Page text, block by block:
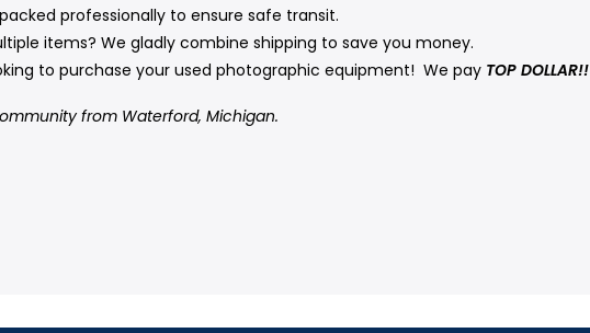
professionally to ensure safe transit.
items? We gladly combine shipping to save you money.
to purchase your used photographic equipment! We pay TOP DOLLAR!!
from Waterford, Michigan.